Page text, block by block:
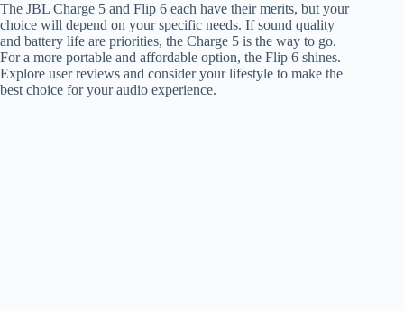
The JBL Charge 5 and Flip 6 each have their merits, but your
choice will depend on your specific needs. If sound quality
and battery life are priorities, the Charge 5 is the way to go.
For a more portable and affordable option, the Flip 6 shines.
Explore user reviews and consider your lifestyle to make the
best choice for your audio experience.